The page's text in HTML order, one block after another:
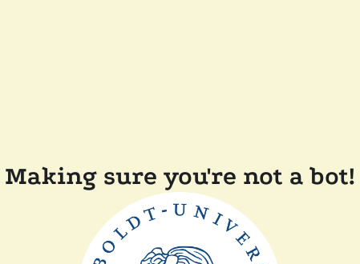
Making sure you're not a bot!